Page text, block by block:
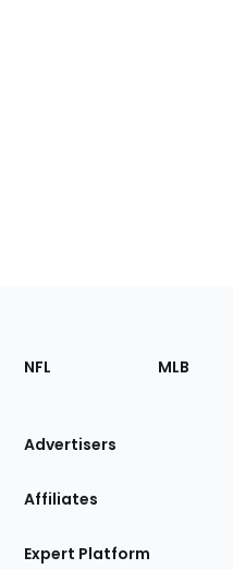
Footer
Sections
Site
NFL MLB
Advertisers
Affiliates
Expert Platform